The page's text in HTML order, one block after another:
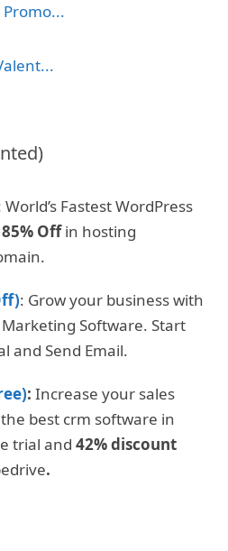
World’s Fastest WordPress
85% Offin hosting
: Grow your business with
Software. Start
and Send Email.
: Increase your sales
best crm software in
trial and 42% discount
.